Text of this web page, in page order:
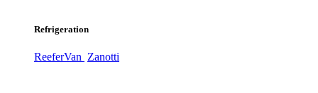
Refrigeration
ReeferVan Zanotti